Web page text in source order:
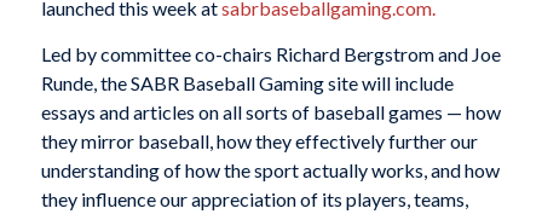
launched this week atsabrbaseballgaming.com.
Led by committee co-chairs Richard Bergstrom and Joe
Runde, the SABR Baseball Gaming site will include
essays and articles on all sorts of baseball games — how
they mirror baseball, how they effectively further our
understanding ofhow the sport actually works, and how
they influence our appreciation of its players, teams,